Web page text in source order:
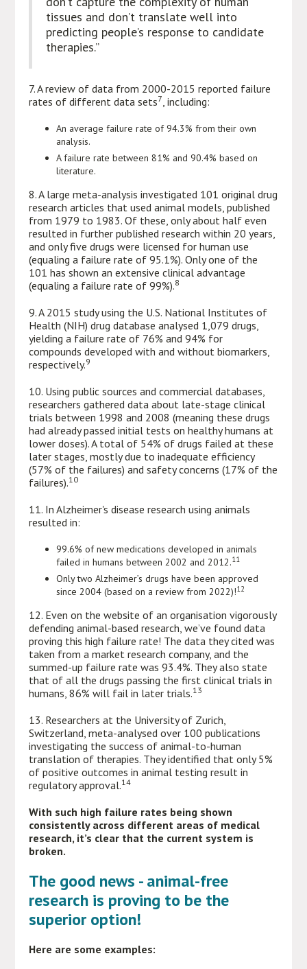
tissues and don’t translate well into
predicting people’s response to candidate
therapies.”
7. A review of data from 2000-2015 reported failure
rates of different data sets7, including:
An average failure rate of 94.3% from their own
analysis.
A failure rate between 81% and 90.4% based on
literature.
8. A large meta-analysis investigated 101 original drug
research articles that used animal models, published
from 1979 to 1983. Of these, only about half even
resulted in further published research within 20 years,
and only five drugs were licensed for human use
(equaling a failure rate of 95.1%). Only one of the
101 has shown an extensive clinical advantage
(equaling a failure rate of 99%).8
9. A 2015 study using the U.S. National Institutes of
Health (NIH) drug database analysed 1,079 drugs,
yielding a failure rate of 76% and 94% for
compounds developed with and without biomarkers,
respectively.9
10. Using public sources and commercial databases,
researchers gathered data about late-stage clinical
trials between 1998 and 2008 (meaning these drugs
had already passed initial tests on healthy humans at
lower doses). A total of 54% of drugs failed at these
later stages, mostly due to inadequate efficiency
(57% of the failures) and safety concerns (17% of the
failures).10
11. In Alzheimer's disease research using animals
resulted in:
99.6% of new medications developed in animals
failed in humans between 2002 and 2012.11
Only two Alzheimer’s drugs have been approved
since 2004 (based on a review from 2022)!12
12. Even on the website of an organisation vigorously
defending animal-based research, we’ve found data
proving this high failure rate! The data they cited was
taken from a market research company, and the
summed-up failure rate was 93.4%. They also state
that of all the drugs passing the first clinical trials in
humans, 86% will fail in later trials.13
13. Researchers at the University of Zurich,
Switzerland, meta-analysed over 100 publications
investigating the success of animal-to-human
translation of therapies. They identified that only 5%
of positive outcomes in animal testing result in
regulatory approval.14
With such high failure rates being shown
consistently across different areas of medical
research, it’s clear that the current system is
broken.
The good news - animal-free
research is proving to be the
superior option!
Here are some examples: